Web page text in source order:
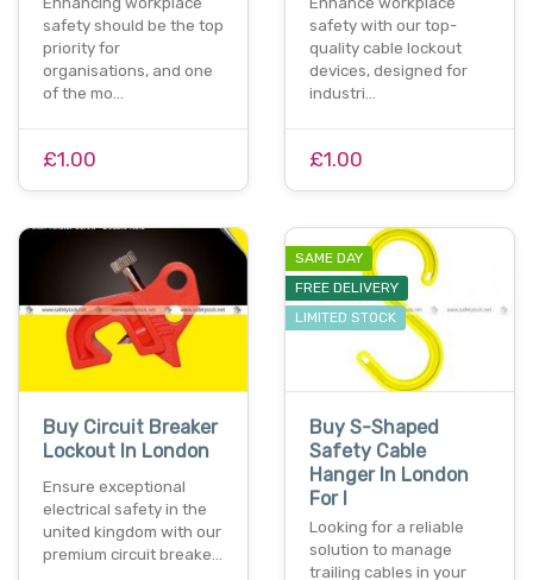
safety should be the top
priority for
organisations, and one
of the mo…
£1.00
safety with our top-
quality cable lockout
devices, designed for
industri…
£1.00
Buy Circuit Breaker
Lockout In London
Ensure exceptional
electrical safety in the
united kingdom with our
premium circuit breake…
SAME DAY
FREE DELIVERY
LIMITED STOCK
Buy S-Shaped
Safety Cable
Hanger In London
For I
Looking for a reliable
solution to manage
trailing cables in your